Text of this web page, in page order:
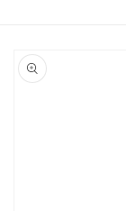
Skip to
product
information